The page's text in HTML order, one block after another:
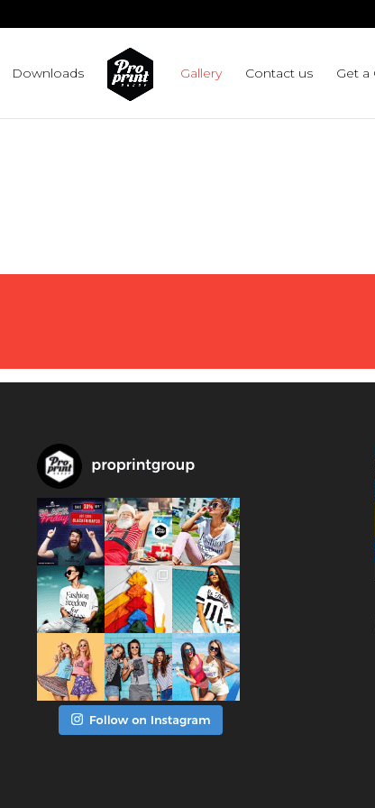
for this site has expired.
Downloads Gallery Contact us Get